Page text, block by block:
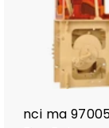
nci ma